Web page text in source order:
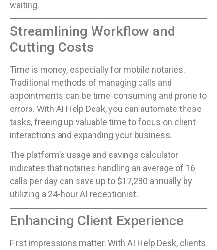
waiting.
Streamlining Workflow and
Cutting Costs
Time is money, especially for mobile notaries.
Traditional methods of managing calls and
appointments can be time-consuming and prone to
errors. With AI Help Desk, you can automate these
tasks, freeing up valuable time to focus on client
interactions and expanding your business.
The platform’s usage and savings calculator
indicates that notaries handling an average of 16
calls per day can save up to $17,280 annually by
utilizing a 24-hour AI receptionist.
Enhancing Client Experience
First impressions matter. With AI Help Desk, clients